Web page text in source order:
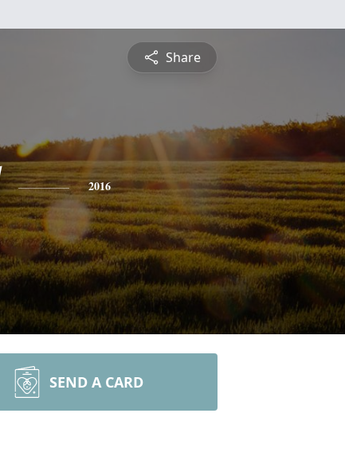
Share
2016
SEND A CARD